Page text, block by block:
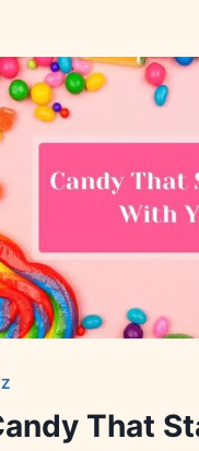
That